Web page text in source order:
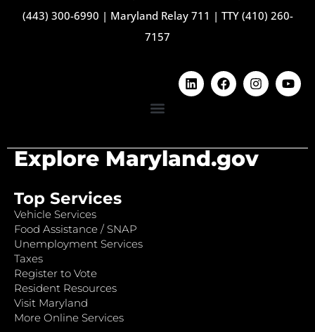
(443) 300-6990 | Maryland Relay 711 | TTY (410) 260-
7157
Explore Maryland.gov
Top Services
Vehicle Services
Food Assistance / SNAP
Unemployment Services
Taxes
Register to Vote
Resident Resources
Visit Maryland
More Online Services